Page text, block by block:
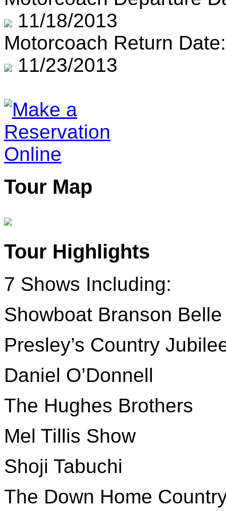
11/18/2013
Motorcoach Return Date:
11/23/2013
Tour Map
Tour Highlights
7 Shows Including:
Showboat Branson Belle
Presley’s Country
Daniel O’Donnell
The Hughes Brothers
Mel Tillis Show
Shoji Tabuchi
The Down Home